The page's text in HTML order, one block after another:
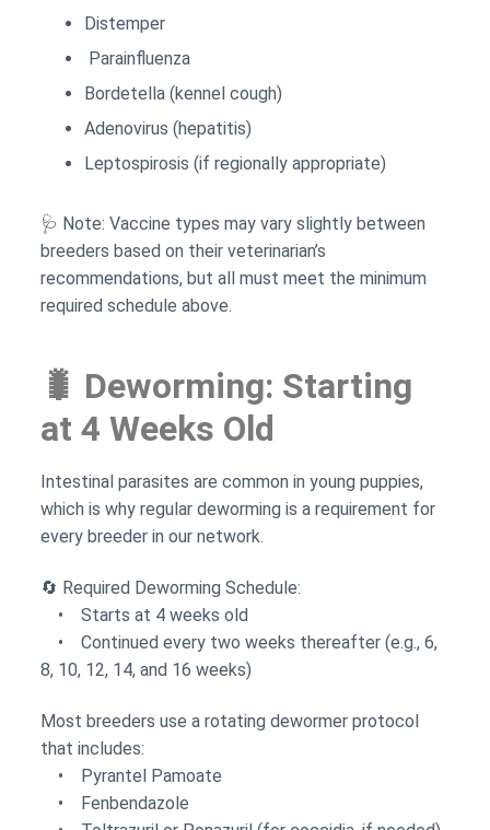
Distemper
Parainfluenza
Bordetella (kennel cough)
Adenovirus (hepatitis)
Leptospirosis (if regionally appropriate)
🩺 Note: Vaccine types may vary slightly between
breeders based on their veterinarian’s
recommendations, but all must meet the minimum
required schedule above.
🐛 Deworming: Starting
at 4 Weeks Old
Intestinal parasites are common in young puppies,
which is why regular deworming is a requirement for
every breeder in our network.
🔄 Required Deworming Schedule:
• Starts at 4 weeks old
• Continued every two weeks thereafter (e.g., 6,
8, 10, 12, 14, and 16 weeks)
Most breeders use a rotating dewormer protocol
that includes:
• Pyrantel Pamoate
• Fenbendazole